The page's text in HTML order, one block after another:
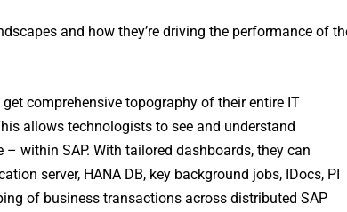
and how they’re driving the performance of
comprehensive topography of their entire IT
allows technologists to see and understand
within SAP. With tailored dashboards, they can
server, HANA DB, key background jobs, IDocs, PI
of business transactions across distributed SAP